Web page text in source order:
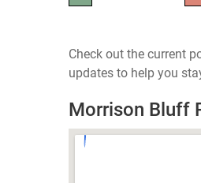
Check out the current
updates to help you
Morrison Bluff